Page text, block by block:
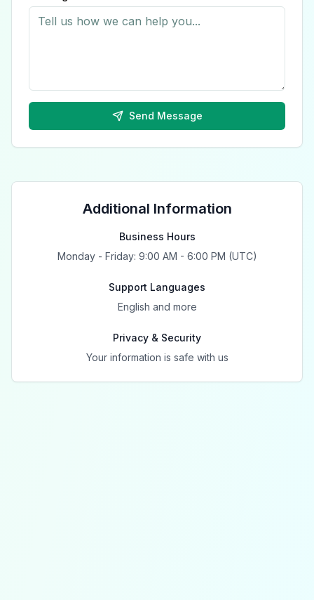
Send Message
Additional Information
Business Hours
Monday - Friday: 9:00 AM - 6:00 PM (UTC)
Support Languages
English and more
Privacy & Security
Your information is safe with us